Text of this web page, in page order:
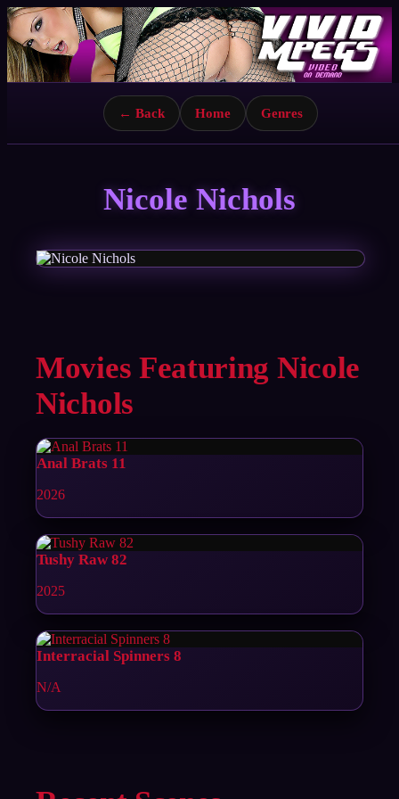
← Back Home Genres
Nicole Nichols
Movies Featuring Nicole
Nichols
Anal Brats 11
2026
Tushy Raw 82
2025
Interracial Spinners 8
N/A